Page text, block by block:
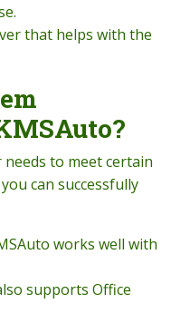
that helps with the
to meet certain
can successfully
works well with
supports Office